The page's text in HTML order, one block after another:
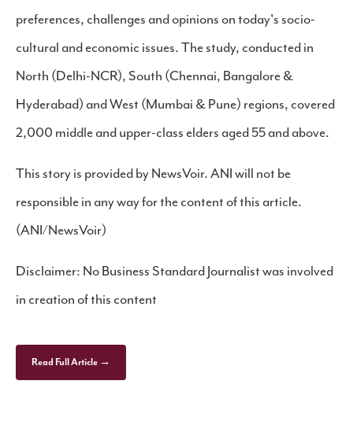
preferences, challenges and opinions on today's socio-
cultural and economic issues. The study, conducted in
North (Delhi-NCR), South (Chennai, Bangalore &
Hyderabad) and West (Mumbai & Pune) regions, covered
2,000 middle and upper-class elders aged 55 and above.
This story is provided by NewsVoir. ANI will not be
responsible in any way for the content of this article.
(ANI/NewsVoir)
Disclaimer: No Business Standard Journalist was involved
in creation of this content
Read Full Article →